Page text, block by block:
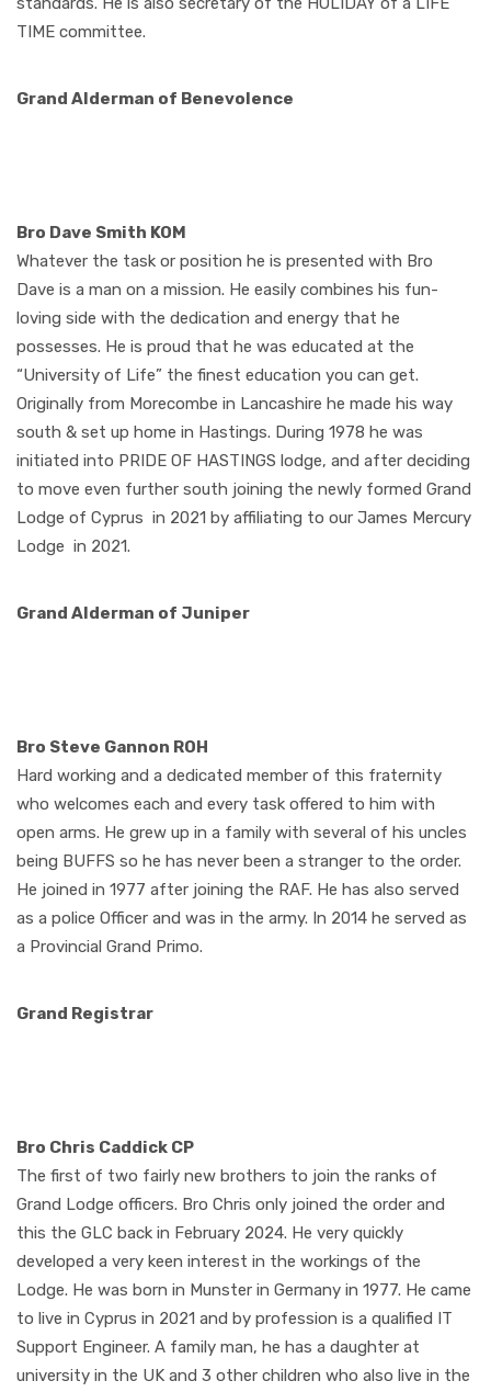
TIME committee.
Grand Alderman of Benevolence
Bro Dave Smith KOM
Whatever the task or position he is presented with Bro
Dave is a man on a mission. He easily combines his fun-
loving side with the dedication and energy that he
possesses. He is proud that he was educated at the
“University of Life” the finest education you can get.
Originally from Morecombe in Lancashire he made his way
south & set up home in Hastings. During 1978 he was
initiated into PRIDE OF HASTINGS lodge, and after deciding
to move even further south joining the newly formed Grand
Lodge of Cyprus in 2021 by affiliating to our James Mercury
Lodge in 2021.
Grand Alderman of Juniper
Bro Steve Gannon ROH
Hard working and a dedicated member of this fraternity
who welcomes each and every task offered to him with
open arms. He grew up in a family with several of his uncles
being BUFFS so he has never been a stranger to the order.
He joined in 1977 after joining the RAF. He has also served
as a police Officer and was in the army. In 2014 he served as
a Provincial Grand Primo.
Grand Registrar
Bro Chris Caddick CP
The first of two fairly new brothers to join the ranks of
Grand Lodge officers. Bro Chris only joined the order and
this the GLC back in February 2024. He very quickly
developed a very keen interest in the workings of the
Lodge. He was born in Munster in Germany in 1977. He came
to live in Cyprus in 2021 and by profession is a qualified IT
Support Engineer. A family man, he has a daughter at
university in the UK and 3 other children who also live in the